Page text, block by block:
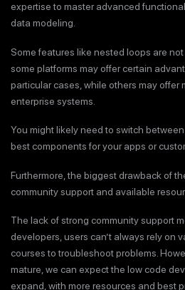
expertise to master advanced
data modeling.
Some features like nested loops are
some platforms may offer certain
particular cases, while others may offer
enterprise systems.
You might likely need to switch
best components for your apps or
Furthermore, the biggest drawback of
community support and available
The lack of strong community support
developers, users can’t always rely on
courses to troubleshoot problems.
mature, we can expect the low code
expand, with more resources and best